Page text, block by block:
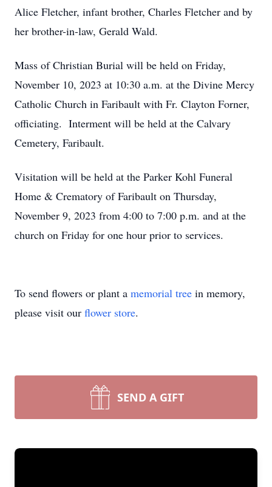
Alice Fletcher, infant brother, Charles Fletcher and by
her brother-in-law, Gerald Wald.
Mass of Christian Burial will be held on Friday,
November 10, 2023 at 10:30 a.m. at the Divine Mercy
Catholic Church in Faribault with Fr. Clayton Forner,
officiating. Interment will be held at the Calvary
Cemetery, Faribault.
Visitation will be held at the Parker Kohl Funeral
Home & Crematory of Faribault on Thursday,
November 9, 2023 from 4:00 to 7:00 p.m. and at the
church on Friday for one hour prior to services.
To send flowers or plant a memorial tree in memory,
please visit our flower store.
SEND A GIFT